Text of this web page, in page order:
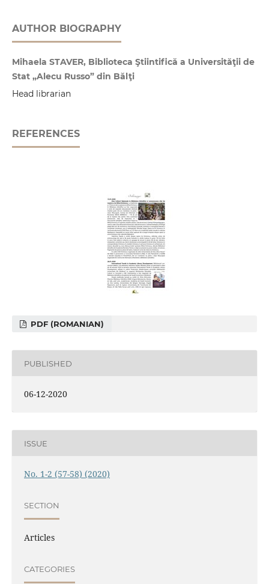
AUTHOR BIOGRAPHY
Mihaela STAVER, Biblioteca Ştiintifică a Universităţii de
Stat „Alecu Russo” din Bălţi
Head librarian
REFERENCES
PDF (ROMANIAN)
PUBLISHED
06-12-2020
ISSUE
No. 1-2 (57-58) (2020)
SECTION
Articles
CATEGORIES